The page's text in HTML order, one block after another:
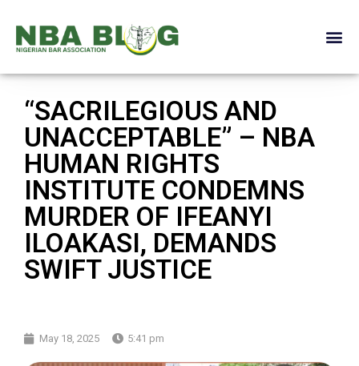
“SACRILEGIOUS AND
UNACCEPTABLE” – NBA
HUMAN RIGHTS
INSTITUTE CONDEMNS
MURDER OF IFEANYI
ILOAKASI, DEMANDS
SWIFT JUSTICE
May 18, 2025 5:41 pm